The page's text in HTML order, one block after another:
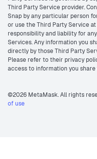
Third Party Service provider.
Snap by any particular person
or use the Third Party Service
responsibility and liability for
Services. Any information you
directly by those Third Party
Please refer to their privacy
access to information you
©2026 MetaMask. All rights
of use